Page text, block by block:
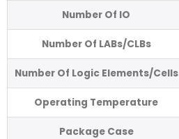
Number Of IO
Number Of LABs/CLBs
Number Of Logic Elements/Cells
Operating Temperature
Package Case